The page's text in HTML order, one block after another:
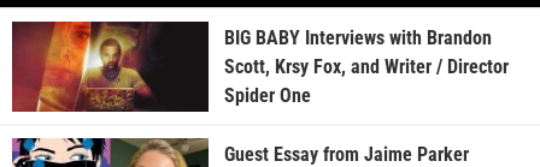
BIG BABY Interviews with Brandon
Scott, Krsy Fox, and Writer / Director
Spider One
Guest Essay from Jaime Parker